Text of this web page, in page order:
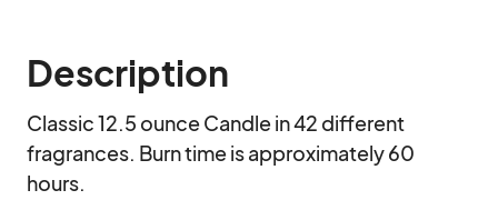
Description
Classic 12.5 ounce Candle in 42 different
fragrances. Burn time is approximately 60
hours.